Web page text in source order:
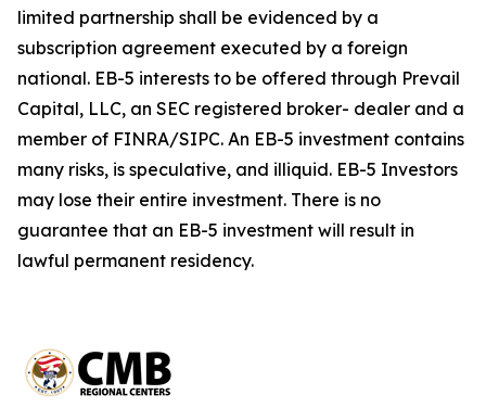
limited partnership shall be evidenced by a
subscription agreement executed by a foreign
national. EB-5 interests to be offered through Prevail
Capital, LLC, an SEC registered broker- dealer and a
member of FINRA/SIPC. An EB-5 investment contains
many risks, is speculative, and illiquid. EB-5 Investors
may lose their entire investment. There is no
guarantee that an EB-5 investment will result in
lawful permanent residency.